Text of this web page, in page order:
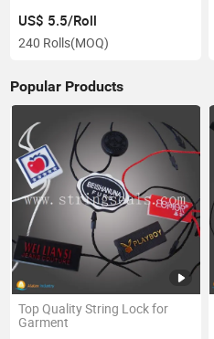
US$ 5.5/Roll
240 Rolls(MOQ)
Popular Products
Top Quality String Lock for
Garment